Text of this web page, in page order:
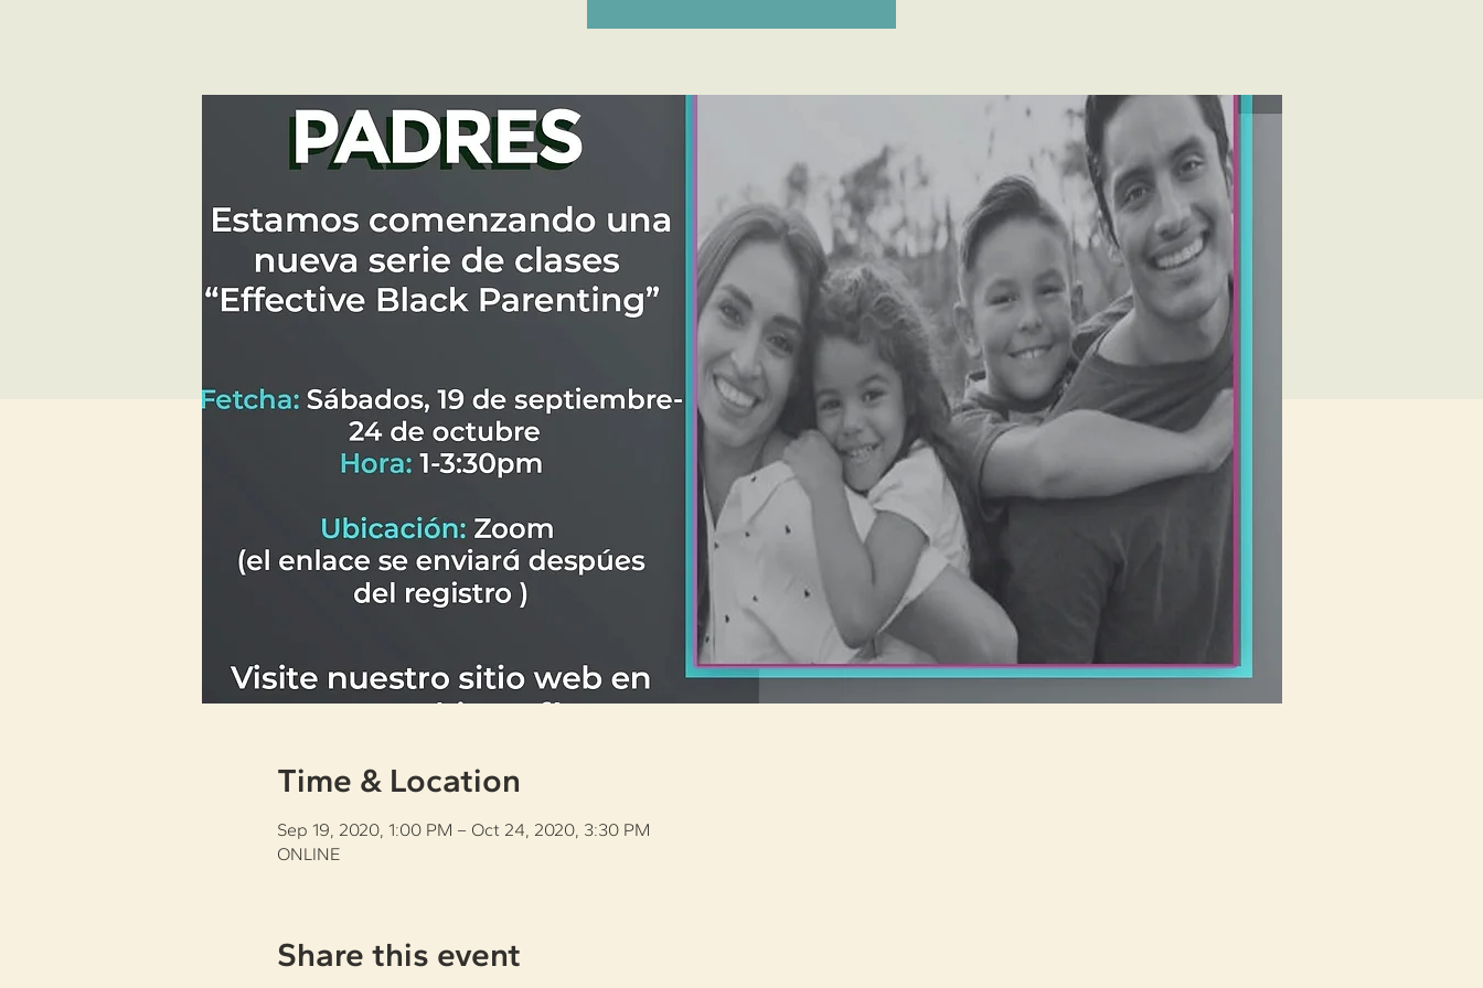
Time & Location
Sep 19, 2020, 1:00 PM – Oct 24, 2020, 3:30 PM
ONLINE
Share this event